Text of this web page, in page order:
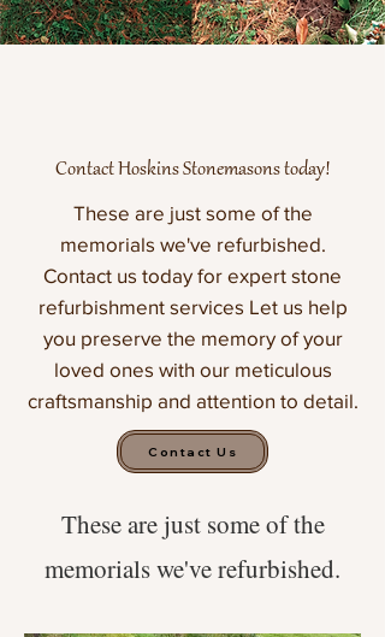
Contact Hoskins Stonemasons today!
These are just some of the
memorials we've refurbished.
Contact us today for expert stone
refurbishment services Let us help
you preserve the memory of your
loved ones with our meticulous
craftsmanship and attention to detail.
Contact Us
These are just some of the
memorials we've refurbished.